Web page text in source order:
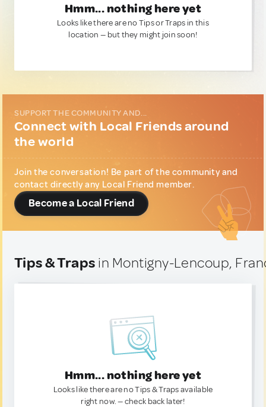
Hmm... nothing here yet
Looks like there are no Tips or Traps in this
location — but they might join soon!
SUPPORT THE COMMUNITY AND...
Connect with Local Friends around
the world
Join the conversation! Be part of the community and
contact directly any Local Friend member.
Become a Local Friend
Tips & Traps in Montigny-Lencoup,
Hmm... nothing here yet
Looks like there are no Tips & Traps available
right now. — check back later!